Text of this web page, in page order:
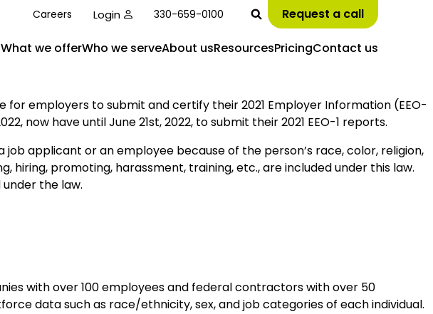
Careers Login 330-659-0100 Request a call
What we offerWho we serveAbout usResourcesPricingContact us
for employers to submit and certify their 2021 Employer Information (EEO-
now have until June 21st, 2022, to submit their 2021 EEO-1 reports.
applicant or an employee because of the person’s race, color, religion,
hiring, promoting, harassment, training, etc., are included under this law.
the law.
with over 100 employees and federal contractors with over 50
data such as race/ethnicity, sex, and job categories of each individual.